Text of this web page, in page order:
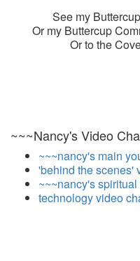
See my
Or my Buttercup
Or to the
~~~Nancy's Video
~~~nancy's main
'behind the scenes'
~~~nancy's
technology video